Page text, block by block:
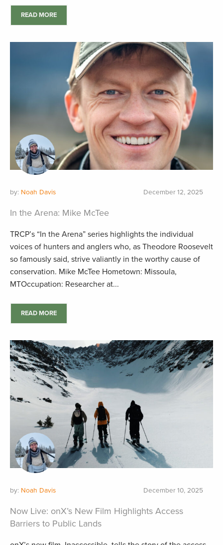
READ MORE
by: Noah Davis December 12, 2025
In the Arena: Mike McTee
TRCP’s “In the Arena” series highlights the individual
voices of hunters and anglers who, as Theodore Roosevelt
so famously said, strive valiantly in the worthy cause of
conservation. Mike McTee Hometown: Missoula,
MTOccupation: Researcher at...
READ MORE
by: Noah Davis December 10, 2025
Now Live: onX’s New Film Highlights Access
Barriers to Public Lands